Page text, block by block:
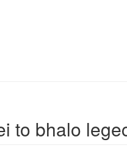
to bhalo